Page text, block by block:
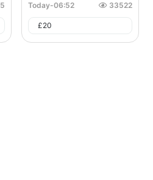
Today-06:52 33522
£20